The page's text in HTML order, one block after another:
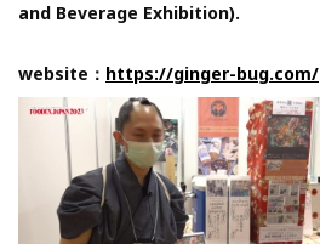
and Beverage Exhibition).
website： https://ginger-bug.com/